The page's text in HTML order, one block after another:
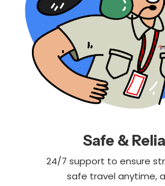
Safe &
24/7 support to ensure
safe travel anytime,